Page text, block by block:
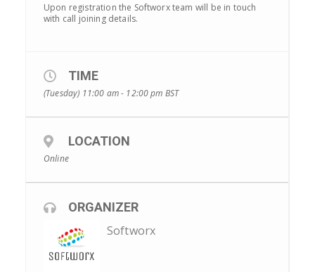
Upon registration the Softworx team will be in touch
with call joining details.
TIME
(Tuesday) 11:00 am - 12:00 pm BST
LOCATION
Online
ORGANIZER
Softworx